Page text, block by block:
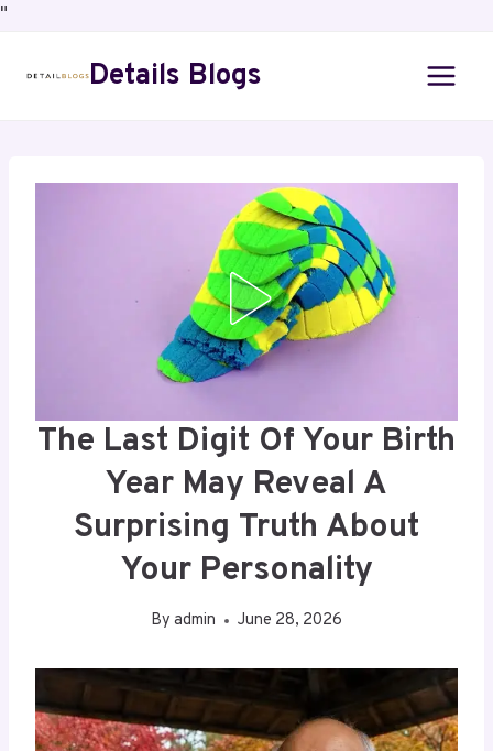
"
Details Blogs
The Last Digit Of Your Birth
Year May Reveal A
Surprising Truth About
Your Personality
By admin June 28, 2026